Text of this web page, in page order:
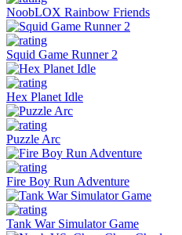
NoobLOX Rainbow Friends
Squid Game Runner 2
Hex Planet Idle
Puzzle Arc
Fire Boy Run Adventure
Tank War Simulator Game